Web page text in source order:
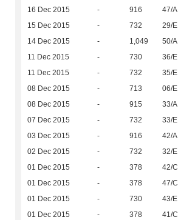
16 Dec 2015 - 916 47/A
15 Dec 2015 - 732 29/E
14 Dec 2015 - 1,049 50/A
11 Dec 2015 - 730 36/E
11 Dec 2015 - 732 35/E
08 Dec 2015 - 713 06/E
08 Dec 2015 - 915 33/A
07 Dec 2015 - 732 33/E
03 Dec 2015 - 916 42/A
02 Dec 2015 - 732 32/E
01 Dec 2015 - 378 42/C
01 Dec 2015 - 378 47/C
01 Dec 2015 - 730 43/E
01 Dec 2015 - 378 41/C